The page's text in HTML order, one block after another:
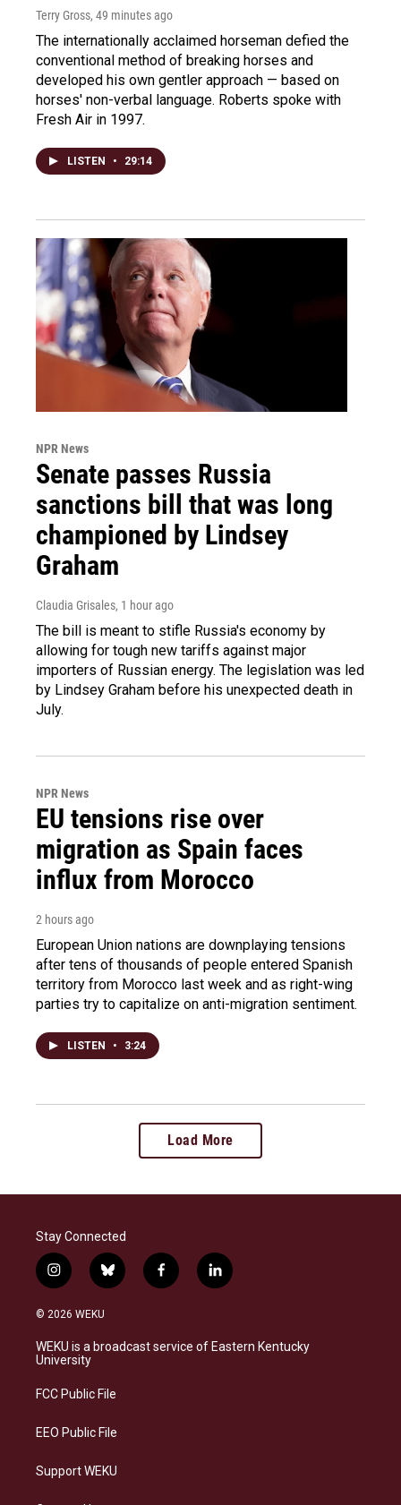
Terry Gross, 49 minutes ago
The internationally acclaimed horseman defied the
conventional method of breaking horses and
developed his own gentler approach — based on
horses' non-verbal language. Roberts spoke with
Fresh Air in 1997.
LISTEN • 29:14
NPR News
Senate passes Russia
sanctions bill that was long
championed by Lindsey
Graham
Claudia Grisales, 1 hour ago
The bill is meant to stifle Russia's economy by
allowing for tough new tariffs against major
importers of Russian energy. The legislation was led
by Lindsey Graham before his unexpected death in
July.
NPR News
EU tensions rise over
migration as Spain faces
influx from Morocco
2 hours ago
European Union nations are downplaying tensions
after tens of thousands of people entered Spanish
territory from Morocco last week and as right-wing
parties try to capitalize on anti-migration sentiment.
LISTEN • 3:24
Load More
Stay Connected
i
n
s
a
g
a
b
l
s
k
f
a
b
o
l
i
e
d
© 2026 WEKU
WEKU is a broadcast service of Eastern Kentucky
University
FCC Public File
EEO Public File
Support WEKU